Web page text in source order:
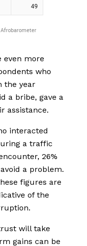
even more
who
the year
a bribe, gave a
assistance.
interacted
a traffic
26%
a problem.
figures are
of the
will take
gains can be